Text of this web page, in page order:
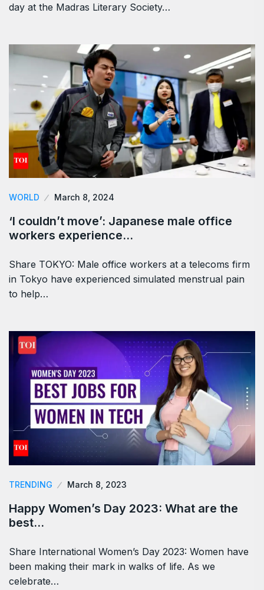
day at the Madras Literary Society…
WORLD March 8, 2024
‘I couldn’t move’: Japanese male office
workers experience…
Share TOKYO: Male office workers at a telecoms firm
in Tokyo have experienced simulated menstrual pain
to help…
TRENDING March 8, 2023
Happy Women’s Day 2023: What are the
best…
Share International Women’s Day 2023: Women have
been making their mark in walks of life. As we
celebrate…